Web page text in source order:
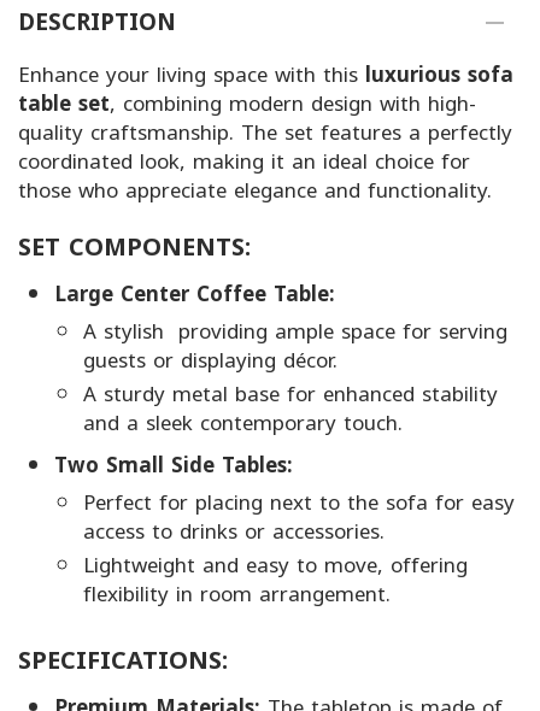
DESCRIPTION
Enhance your living space with this luxurious sofa
table set, combining modern design with high-
quality craftsmanship. The set features a perfectly
coordinated look, making it an ideal choice for
those who appreciate elegance and functionality.
SET COMPONENTS:
Large Center Coffee Table:
A stylish providing ample space for serving
guests or displaying décor.
A sturdy metal base for enhanced stability
and a sleek contemporary touch.
Two Small Side Tables:
Perfect for placing next to the sofa for easy
access to drinks or accessories.
Lightweight and easy to move, offering
flexibility in room arrangement.
SPECIFICATIONS: